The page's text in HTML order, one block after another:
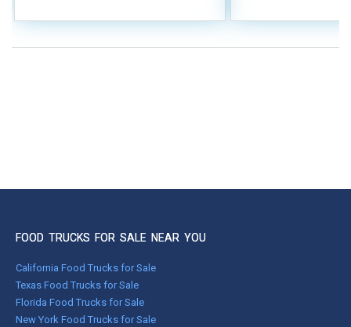
FOOD TRUCKS FOR SALE NEAR YOU
California Food Trucks for Sale
Texas Food Trucks for Sale
Florida Food Trucks for Sale
New York Food Trucks for Sale